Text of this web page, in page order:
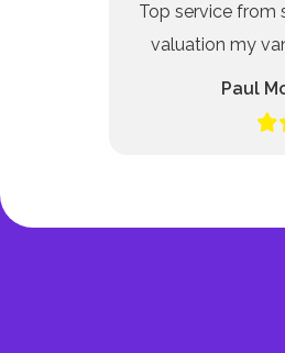
Top service from
valuation my
Paul